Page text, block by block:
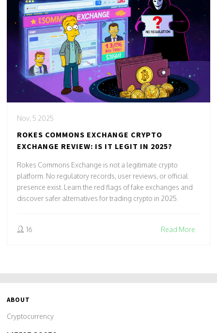
Nov, 5 2025
ROKES COMMONS EXCHANGE CRYPTO
EXCHANGE REVIEW: IS IT LEGIT IN 2025?
Rokes Commons Exchange is not a legitimate crypto
platform. No regulatory records, user reviews, or official
presence exist. Learn the red flags of fake exchanges and
discover safer alternatives for trading crypto in 2025.
16 Read More
ABOUT
Cryptocurrency